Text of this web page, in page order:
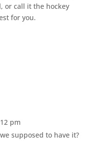
or call it the hockey
for you.
pm
supposed to have it?